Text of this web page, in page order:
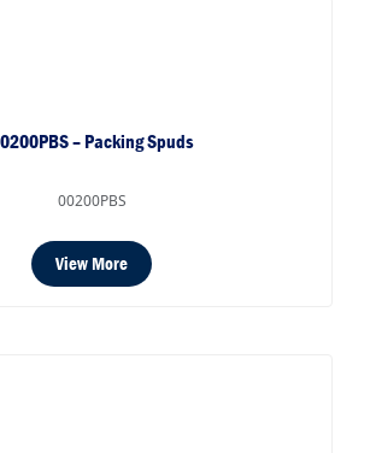
– Packing Spuds
00200PBS
View More